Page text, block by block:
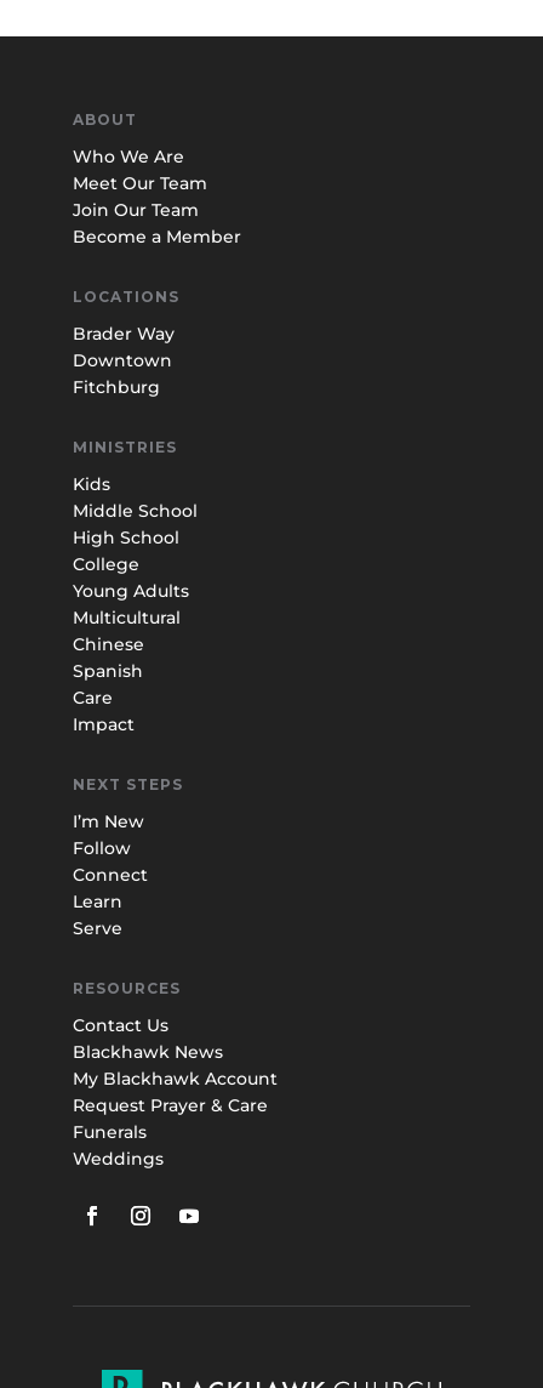
ABOUT
Who We Are
Meet Our Team
Join Our Team
Become a Member
LOCATIONS
Brader Way
Downtown
Fitchburg
MINISTRIES
Kids
Middle School
High School
College
Young Adults
Multicultural
Chinese
Spanish
Care
Impact
NEXT STEPS
I’m New
Follow
Connect
Learn
Serve
RESOURCES
Contact Us
Blackhawk News
My Blackhawk Account
Request Prayer & Care
Funerals
Weddings